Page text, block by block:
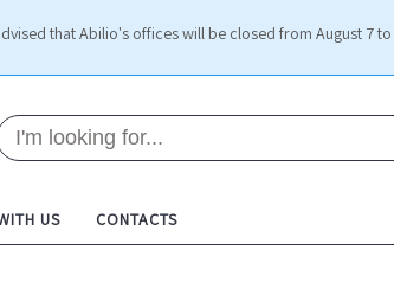
that Abilio's offices will be closed from August 7
US CONTACTS